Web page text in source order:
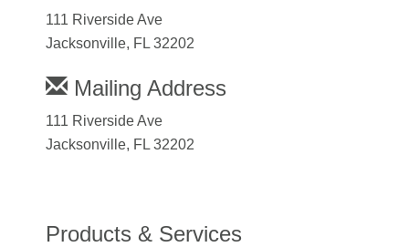
111 Riverside Ave
Jacksonville, FL 32202
Mailing Address
111 Riverside Ave
Jacksonville, FL 32202
Products & Services